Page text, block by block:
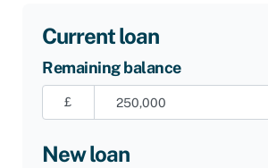
Current loan
Remaining balance
£
New loan